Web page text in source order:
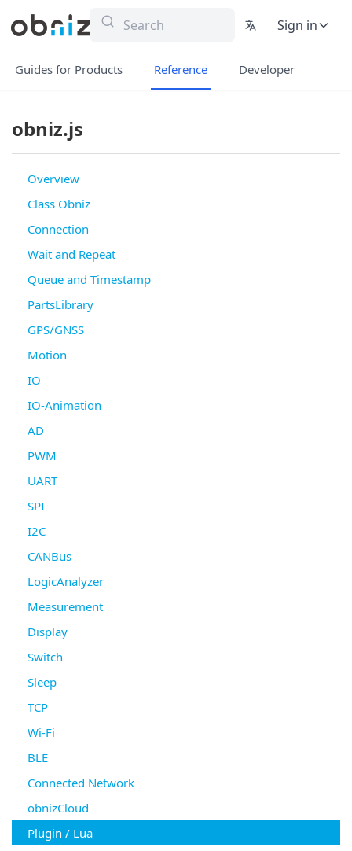
Sign in
Guides for Products Reference Developer
obniz.js
Overview
Class Obniz
Connection
Wait and Repeat
Queue and Timestamp
PartsLibrary
GPS/GNSS
Motion
IO
IO-Animation
AD
PWM
UART
SPI
I2C
CANBus
LogicAnalyzer
Measurement
Display
Switch
Sleep
TCP
Wi-Fi
BLE
Connected Network
obnizCloud
Plugin / Lua